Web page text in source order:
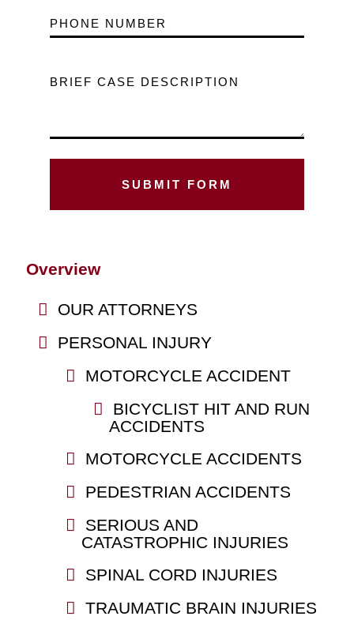
PHONE NUMBER
BRIEF CASE DESCRIPTION
Overview
OUR ATTORNEYS
PERSONAL INJURY
MOTORCYCLE ACCIDENT
BICYCLIST HIT AND RUN
ACCIDENTS
MOTORCYCLE ACCIDENTS
PEDESTRIAN ACCIDENTS
SERIOUS AND
CATASTROPHIC INJURIES
SPINAL CORD INJURIES
TRAUMATIC BRAIN INJURIES